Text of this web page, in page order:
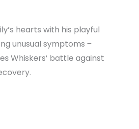
hearts with his playful
unusual symptoms –
Whiskers’ battle against